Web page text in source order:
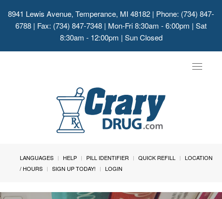
8941 Lewis Avenue, Temperance, MI 48182 | Phone: (734) 847-
6788 | Fax: (734) 847-7348 | Mon-Fri 8:30am - 6:00pm | Sat
8:30am - 12:00pm | Sun Closed
Toggle
LANGUAGES HELP PILL IDENTIFIER QUICK REFILL
LOCATION
/ HOURS
SIGN UP TODAY! LOGIN